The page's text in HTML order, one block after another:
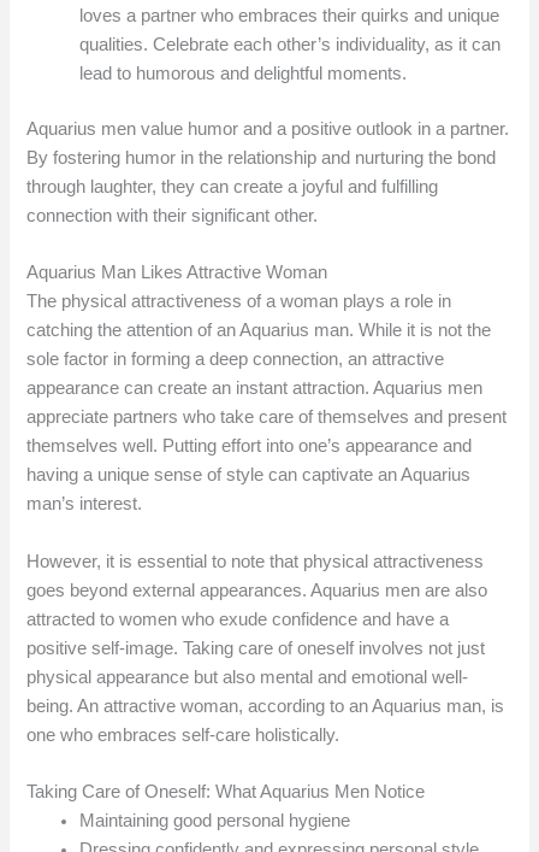
loves a partner who embraces their quirks and unique
qualities. Celebrate each other’s individuality, as it can
lead to humorous and delightful moments.
Aquarius men value humor and a positive outlook in a partner.
By fostering humor in the relationship and nurturing the bond
through laughter, they can create a joyful and fulfilling
connection with their significant other.
Aquarius Man Likes Attractive Woman
The physical attractiveness of a woman plays a role in
catching the attention of an Aquarius man. While it is not the
sole factor in forming a deep connection, an attractive
appearance can create an instant attraction. Aquarius men
appreciate partners who take care of themselves and present
themselves well. Putting effort into one’s appearance and
having a unique sense of style can captivate an Aquarius
man’s interest.
However, it is essential to note that physical attractiveness
goes beyond external appearances. Aquarius men are also
attracted to women who exude confidence and have a
positive self-image. Taking care of oneself involves not just
physical appearance but also mental and emotional well-
being. An attractive woman, according to an Aquarius man, is
one who embraces self-care holistically.
Taking Care of Oneself: What Aquarius Men Notice
Maintaining good personal hygiene